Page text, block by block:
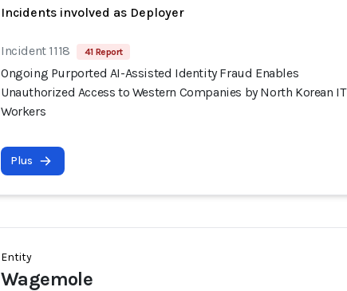
Incidents involved as Deployer
Incident 1118 41 Report
Ongoing Purported AI-Assisted Identity Fraud Enables
Unauthorized Access to Western Companies by North Korean IT
Workers
Plus
Entity
Wagemole